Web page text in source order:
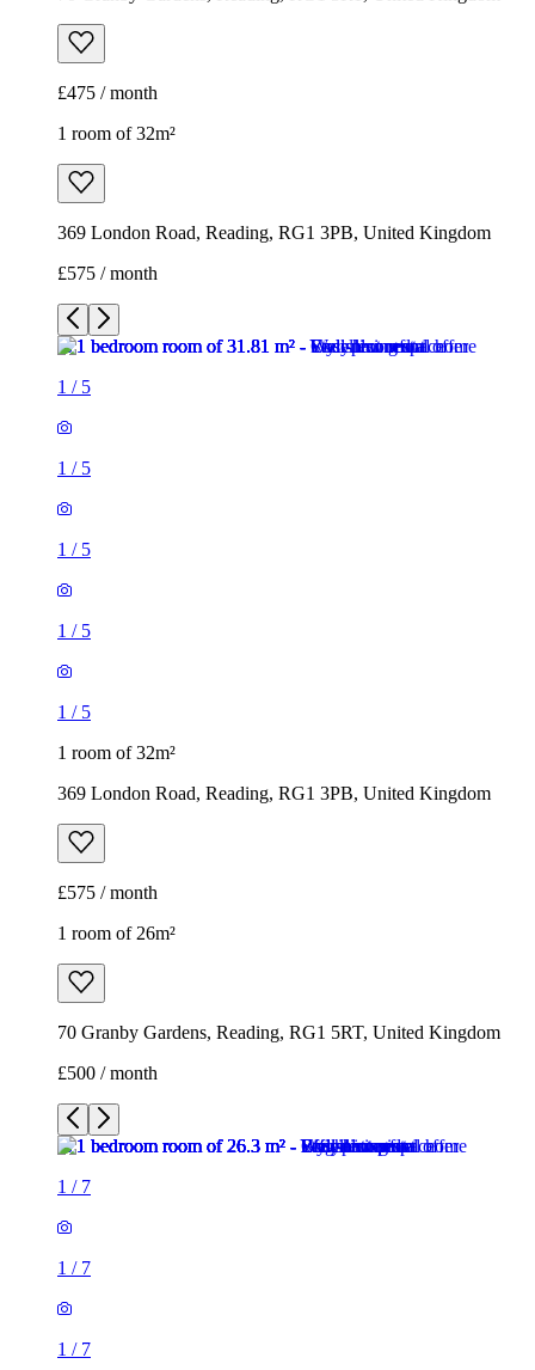
369 London Road, Reading, RG1 3PB, United Kingdom
£575 / month
/5
1/5
1/5
1/
1/
1 room of 32m²
369 London Road, Reading, RG1 3PB, United Kingdom
1 room of 26m²
70 Granby Gardens, Reading, RG1 5RT, United Kingdom
£500 / month
/7
1/7
1/7
1/
1/